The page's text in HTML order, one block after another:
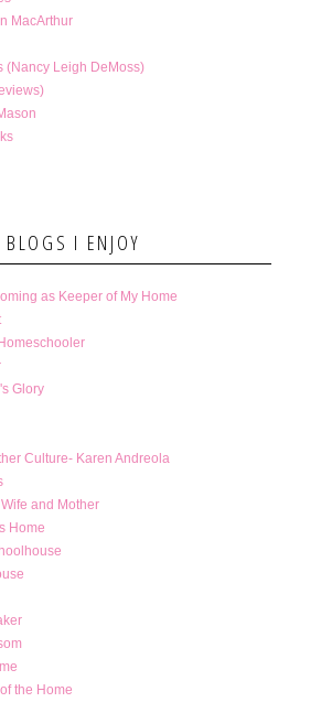
MacArthur
(Nancy Leigh DeMoss)
BLOGS I ENJOY
as Keeper of My Home
Glory
Culture- Karen Andreola
and Mother
Home
the Home